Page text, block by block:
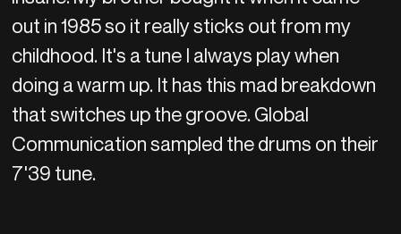
out in 1985 so it really sticks out from my
childhood. It's a tune I always play when
doing a warm up. It has this mad breakdown
that switches up the groove. Global
Communication sampled the drums on their
7'39 tune.